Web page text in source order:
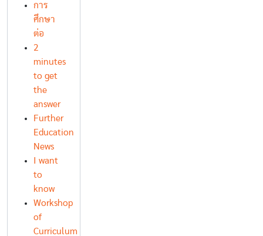
การ
ศึกษา
ต่อ
2
minutes
to get
the
answer
Further
Education
News
I want
to
know
Workshop
of
Curriculum